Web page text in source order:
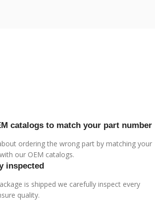
catalogs to match your part number
ordering the wrong part by matching your
our OEM catalogs.
inspected
is shipped we carefully inspect every
quality.